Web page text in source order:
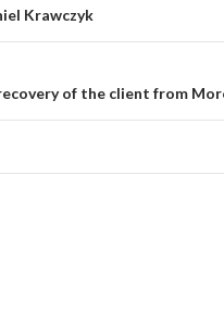
Krawczyk
of the client from